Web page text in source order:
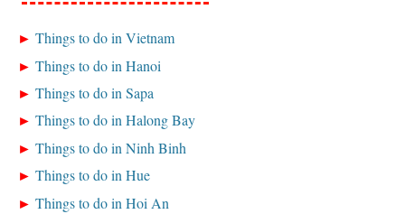
Things to do in Vietnam
Things to do in Hanoi
Things to do in Sapa
Things to do in Halong Bay
Things to do in Ninh Binh
Things to do in Hue
Things to do in Hoi An